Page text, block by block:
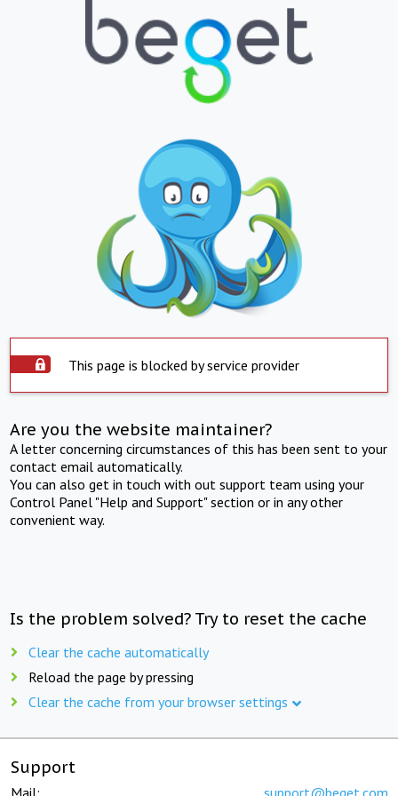
This page is blocked by service provider
Are you the website maintainer?
A letter concerning circumstances of this has been sent to your
contact email automatically.
You can also get in touch with out support team using your
Control Panel "Help and Support" section or in any other
convenient way.
Is the problem solved? Try to reset the cache
Clear the cache automatically
Reload the page by pressing
Clear the cache from your browser settings
Support
Mail: support@beget.com